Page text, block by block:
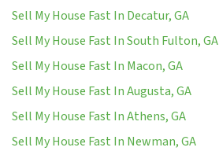
Sell My House Fast In Decatur, GA
Sell My House Fast In South Fulton, GA
Sell My House Fast In Macon, GA
Sell My House Fast In Augusta, GA
Sell My House Fast In Athens, GA
Sell My House Fast In Newman, GA